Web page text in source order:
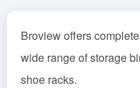
Broview offers
wide range of storage
shoe racks.